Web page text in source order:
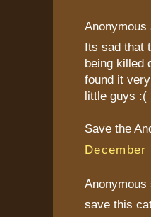
Anonymous
Its sad that
being killed
found it
little guys :(
Save the
December
Anonymous
save this